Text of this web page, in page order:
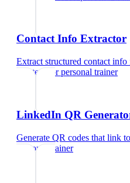
Contact Info Extractor
Extract structured contact
and text
forpersonal trainer
LinkedIn QR
Generate QR codes that link
personal trainer